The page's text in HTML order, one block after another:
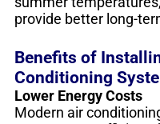
provide better long-
Benefits of
Conditioning
Lower Energy Costs
Modern air